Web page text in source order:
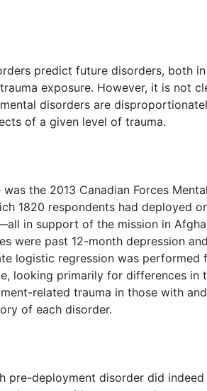
predict future disorders, both
exposure. However, it is not
disorders are
of a given level of trauma.
the 2013 Canadian Forces
1820 respondents had deployed
in support of the mission in
were past 12-month depression
logistic regression was performed
looking primarily for differences in
related trauma in those with
of each disorder.
pre-deployment disorder did